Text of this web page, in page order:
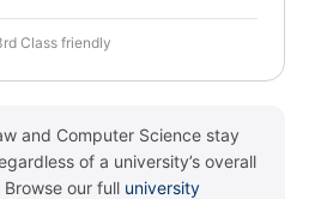
Class friendly
and Computer Science stay
of a university’s overall
our full university